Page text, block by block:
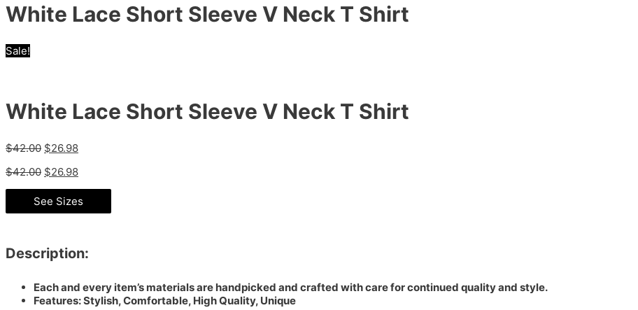
White Lace Short Sleeve V Neck T Shirt
Sale!
White Lace Short Sleeve V Neck T Shirt
$42.00 $26.98
$42.00 $26.98
See Sizes
Description:
Each and every item’s materials are handpicked and crafted with care for continued quality and style.
Features: Stylish, Comfortable, High Quality, Unique